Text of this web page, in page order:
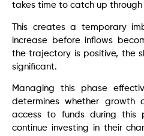
takes time to catch up
This creates a temporary
increase before inflows
the trajectory is positive, the
significant.
Managing this phase
determines whether growth
access to funds during this
continue investing in their